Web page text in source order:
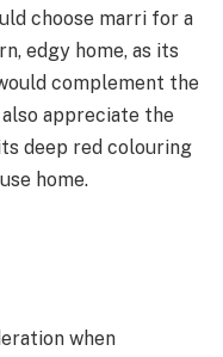
choose marri for a
edgy home, as its
complement the
appreciate the
deep red colouring
home.
when